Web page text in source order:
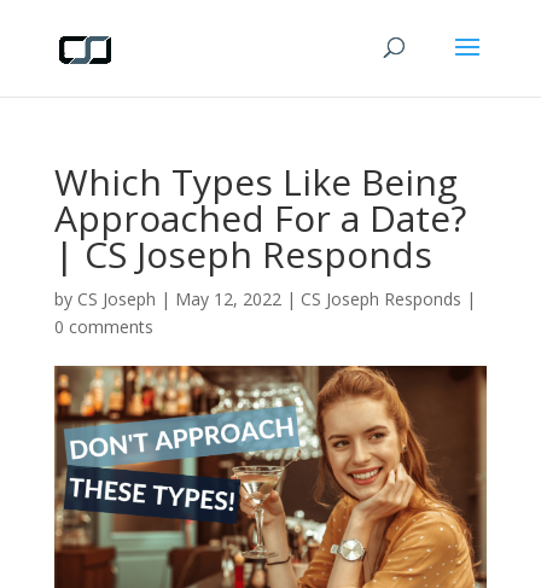
Which Types Like Being
Approached For a Date?
| CS Joseph Responds
by CS Joseph | May 12, 2022| CS Joseph Responds |
0 comments